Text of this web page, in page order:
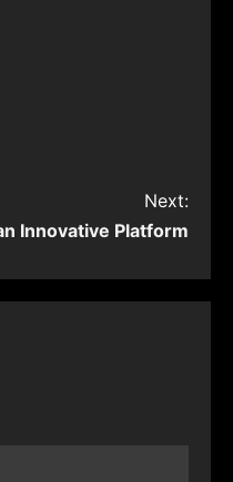
Next:
Innovative Platform